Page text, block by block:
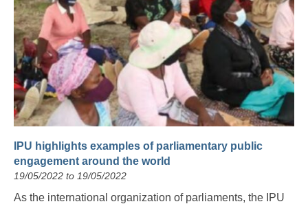
IPU highlights examples of parliamentary public
engagement around the world
19/05/2022 to 19/05/2022
As the international organization of parliaments, the IPU